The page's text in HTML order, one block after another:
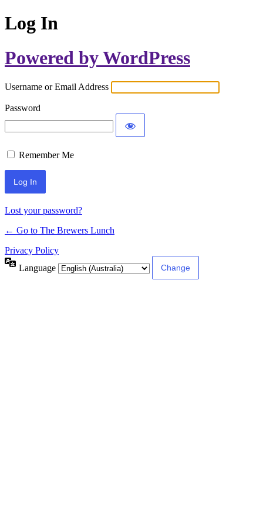
Log In
Powered by WordPress
Username or Email Address
Password
Remember Me
Lost your password?
← Go to The Brewers Lunch
Privacy Policy
Language